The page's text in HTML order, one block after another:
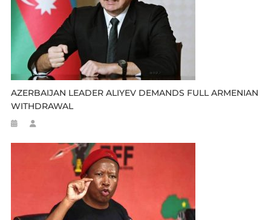
AZERBAIJAN LEADER ALIYEV DEMANDS FULL ARMENIAN
WITHDRAWAL